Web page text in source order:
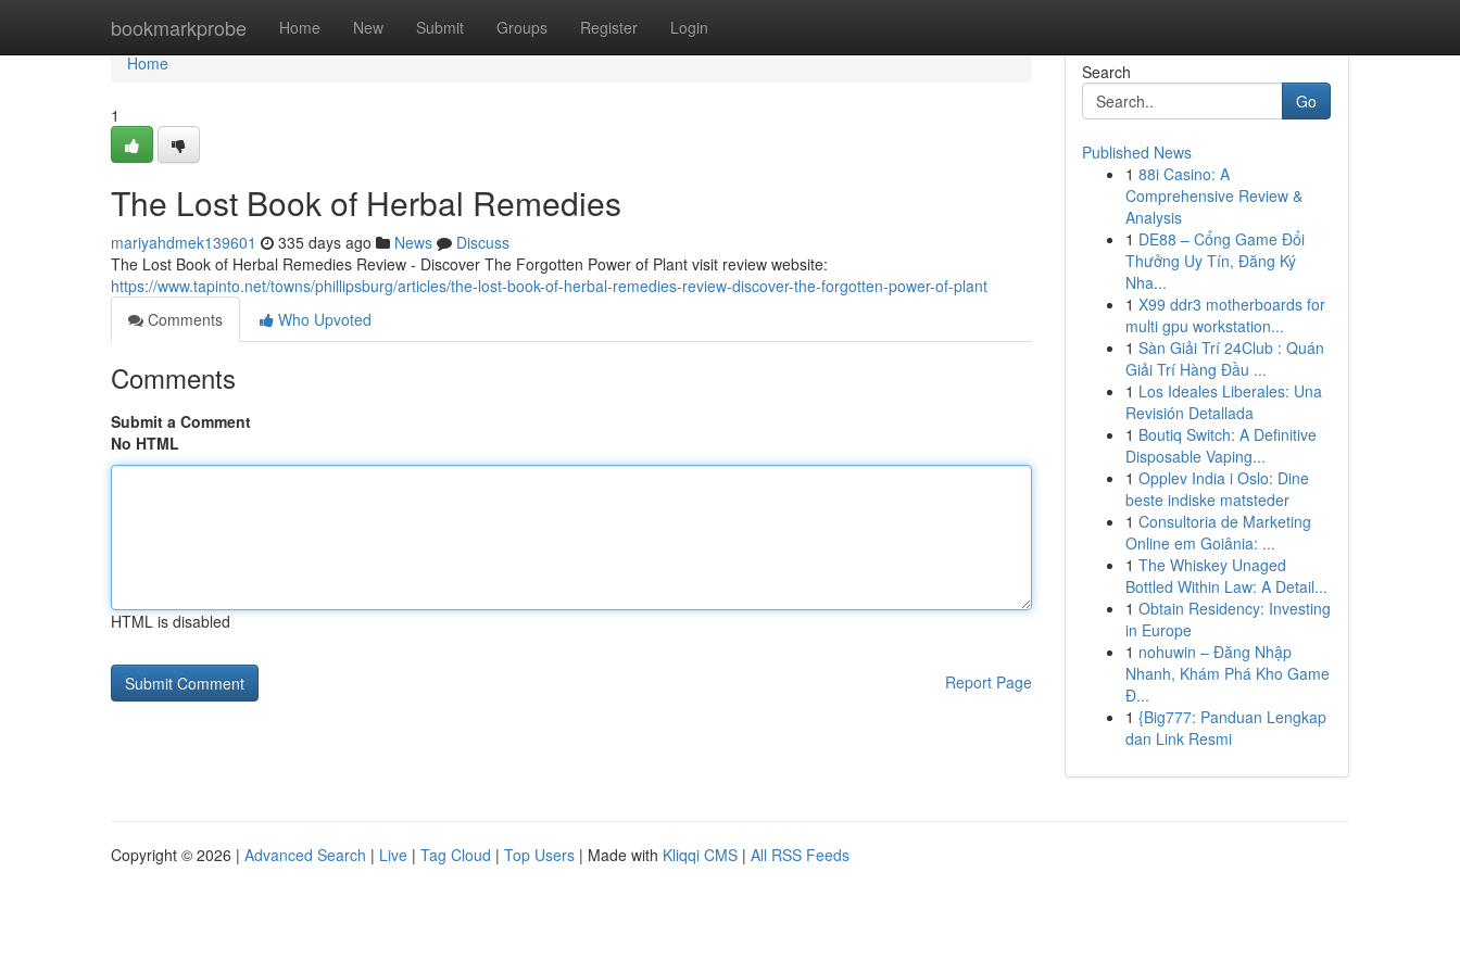
bookmarkprobe Home New Submit Groups Register Login
Home
Home
1
The Lost Book of Herbal Remedies
mariyahdmek139601 335 days ago News
Discuss
The Lost Book of Herbal Remedies Review - Discover The Forgotten Power of Plant visit review website:
https://www.tapinto.net/towns/phillipsburg/articles/the-lost-book-of-herbal-remedies-review-discover-the-forgotten-power-of-plant
Comments
Who Upvoted
Comments
Submit a Comment
No HTML
HTML is disabled
Report Page
Search
Go
Published News
1 88i Casino: A
Comprehensive Review &
Analysis
1 DE88 – Cổng Game Đổi
Thưởng Uy Tín, Đăng Ký
Nha...
1 X99 ddr3 motherboards for
multi gpu workstation...
1 Sàn Giải Trí 24Club : Quán
Giải Trí Hàng Đầu ...
1 Los Ideales Liberales: Una
Revisión Detallada
1 Boutiq Switch: A Definitive
Disposable Vaping...
1 Opplev India i Oslo: Dine
beste indiske matsteder
1 Consultoria de Marketing
Online em Goiânia: ...
1 The Whiskey Unaged
Bottled Within Law: A Detail...
1 Obtain Residency: Investing
in Europe
1 nohuwin – Đăng Nhập
Nhanh, Khám Phá Kho Game
Đ...
1 {Big777: Panduan Lengkap
dan Link Resmi
Copyright © 2026 | Advanced Search | Live | Tag Cloud | Top Users | Made with Kliqqi CMS | All RSS Feeds